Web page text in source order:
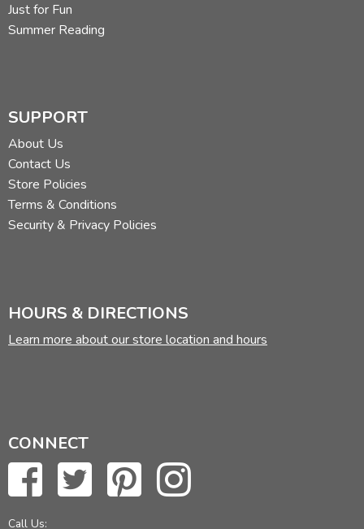
Just for Fun
Summer Reading
SUPPORT
About Us
Contact Us
Store Policies
Terms & Conditions
Security & Privacy Policies
HOURS & DIRECTIONS
Learn more about our store location and hours
CONNECT
Call Us: